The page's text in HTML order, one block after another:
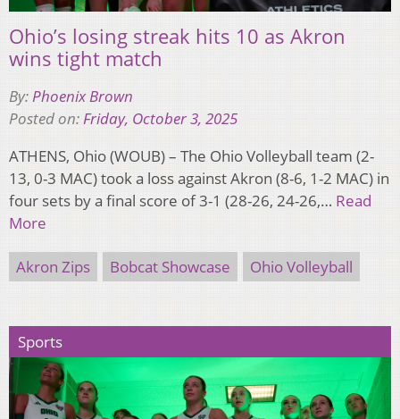
Ohio’s losing streak hits 10 as Akron
wins tight match
By:Phoenix Brown
Posted on:Friday, October 3, 2025
ATHENS, Ohio (WOUB) – The Ohio Volleyball team (2-
13, 0-3 MAC) took a loss against Akron (8-6, 1-2 MAC) in
four sets by a final score of 3-1 (28-26, 24-26,… Read
More
Akron Zips Bobcat Showcase Ohio Volleyball
Sports